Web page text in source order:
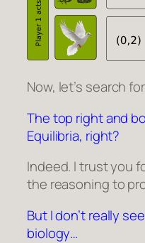
Now, let’s search
The top right and
Equilibria, right?
Indeed. I trust you
the reasoning to
But I don’t really
biology…